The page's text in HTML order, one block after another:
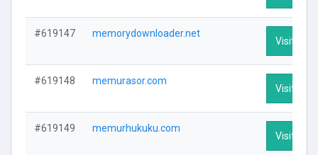
#619147 memorydownloader.net
Visit
#619148 memurasor.com
Visit
#619149 memurhukuku.com
Visit